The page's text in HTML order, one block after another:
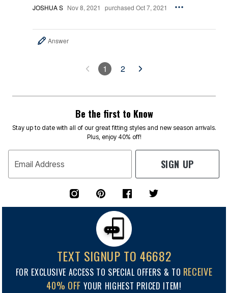
JOSHUA S Nov 8, 2021 purchased Oct 7, 2021
Answer
1 2
Be the first to Know
Stay up to date with all of our great fitting styles and new season arrivals.
Plus, enjoy 40% off!
Email Address SIGN UP
TEXT SIGNUP TO 46682
FOR EXCLUSIVE ACCESS TO SPECIAL OFFERS & TO RECEIVE
40% OFF YOUR HIGHEST PRICED ITEM!